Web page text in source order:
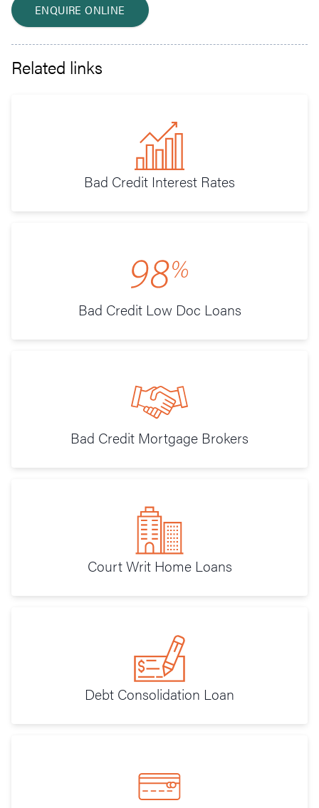
ENQUIRE ONLINE
Related links
Bad Credit Interest Rates
Bad Credit Low Doc Loans
Bad Credit Mortgage Brokers
Court Writ Home Loans
Debt Consolidation Loan